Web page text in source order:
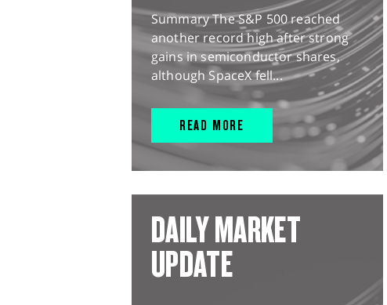
Summary The S&P 500 reached
another record high after strong
gains in semiconductor shares,
although SpaceX fell...
READ MORE
DAILY MARKET
UPDATE